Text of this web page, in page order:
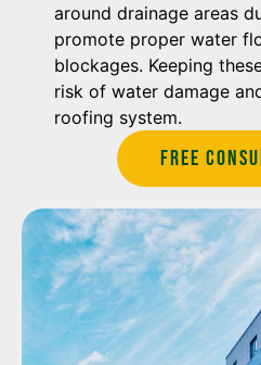
around drainage areas
promote proper water
blockages. Keeping
risk of water damage
roofing system.
Free